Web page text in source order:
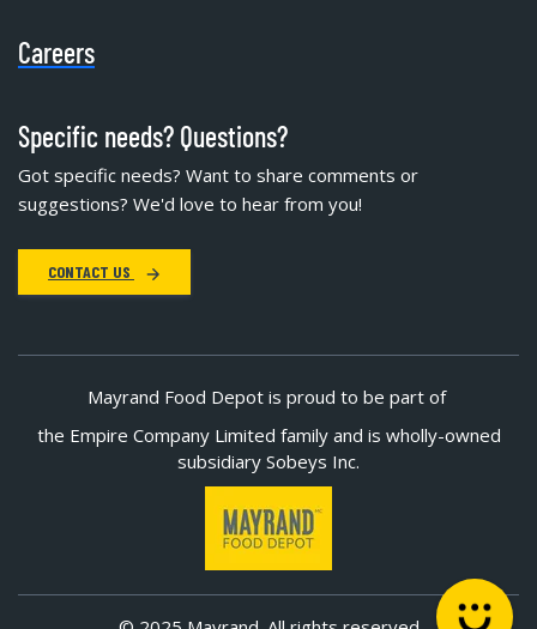
Careers
Specific needs? Questions?
Got specific needs? Want to share comments or
suggestions? We'd love to hear from you!
CONTACT US
Mayrand Food Depot is proud to be part of
the Empire Company Limited family and is wholly-owned
subsidiary Sobeys Inc.